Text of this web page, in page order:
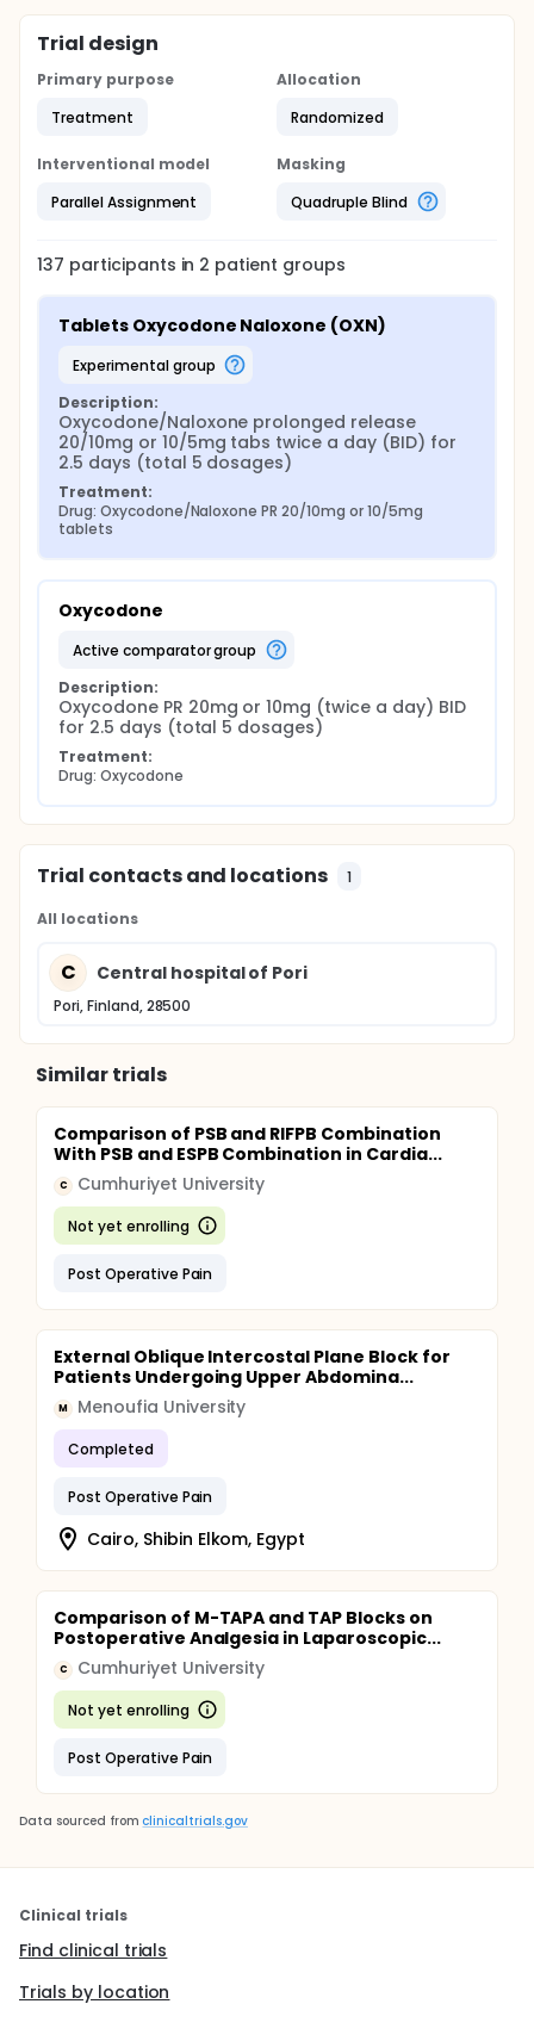
Trial design
Primary purpose
Treatment
Allocation
Randomized
Interventional model
Parallel Assignment
Masking
Quadruple Blind
137 participants in 2 patient groups
Tablets Oxycodone Naloxone (OXN)
experimental group
Description:
Oxycodone/Naloxone prolonged release
20/10mg or 10/5mg tabs twice a day (BID) for
2.5 days (total 5 dosages)
Treatment:
Drug: Oxycodone/Naloxone PR 20/10mg or 10/5mg
tablets
Oxycodone
active comparator group
Description:
Oxycodone PR 20mg or 10mg (twice a day) BID
for 2.5 days (total 5 dosages)
Treatment:
Drug: Oxycodone
Trial contacts and locations 1
All locations
C Central hospital of Pori
Pori, Finland, 28500
Similar trials
Comparison of PSB and RIFPB Combination
With PSB and ESPB Combination in Cardia...
C Cumhuriyet University
Not yet enrolling
Post Operative Pain
External Oblique Intercostal Plane Block for
Patients Undergoing Upper Abdomina...
M Menoufia University
Completed
Post Operative Pain
Cairo, Shibin Elkom, Egypt
Comparison of M-TAPA and TAP Blocks on
Postoperative Analgesia in Laparoscopic...
C Cumhuriyet University
Not yet enrolling
Post Operative Pain
Data sourced from clinicaltrials.gov
Clinical trials
Find clinical trials
Trials by location